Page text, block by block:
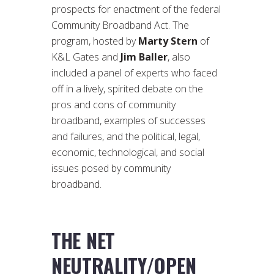
prospects for enactment of the federal
Community Broadband Act. The
program, hosted byMarty Stern of
K&L Gates and Jim Baller, also
included a panel of experts who faced
off in a lively, spirited debate on the
pros and cons of community
broadband, examples of successes
and failures, and the political, legal,
economic, technological, and social
issues posed by community
broadband.
THE NET
NEUTRALITY/OPEN